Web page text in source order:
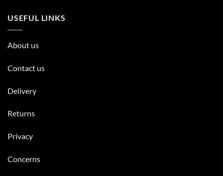
USEFUL LINKS
About us
Contact us
Delivery
Returns
Privacy
Concerns